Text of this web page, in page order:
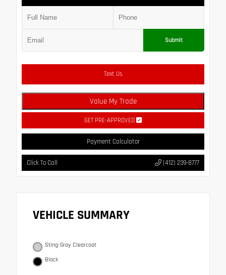
Submit
Text Us
Value My Trade
GET PRE-APPROVED
Payment Calculator
Click To Call (412) 239-8777
VEHICLE SUMMARY
Sting-Gray Clearcoat
Black